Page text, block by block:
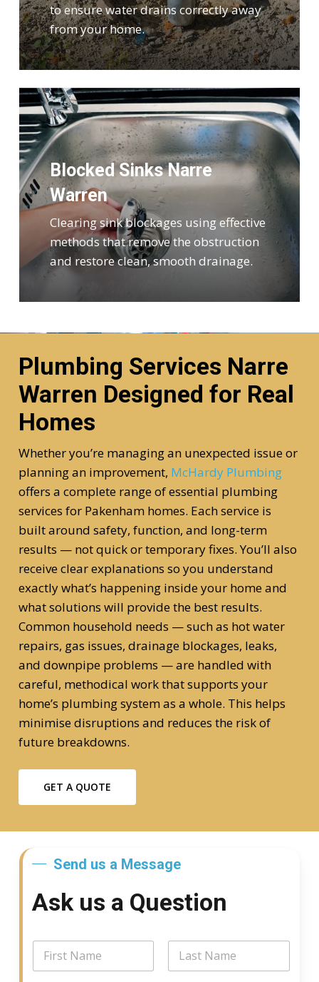
to ensure water drains correctly away
from your home.
Blocked Sinks Narre
Warren
Clearing sink blockages using effective
methods that remove the obstruction
and restore clean, smooth drainage.
Plumbing Services Narre
Warren Designed for Real
Homes
Whether you’re managing an unexpected issue or
planning an improvement, McHardy Plumbing
offers a complete range of essential plumbing
services for Pakenham homes. Each service is
built around safety, function, and long-term
results — not quick or temporary fixes. You’ll also
receive clear explanations so you understand
exactly what’s happening inside your home and
what solutions will provide the best results.
Common household needs — such as hot water
repairs, gas issues, drainage blockages, leaks,
and downpipe problems — are handled with
careful, methodical work that supports your
home’s plumbing system as a whole. This helps
minimise disruptions and reduces the risk of
future breakdowns.
GET A QUOTE
Send us a Message
Ask us a Question
*
*
N
m